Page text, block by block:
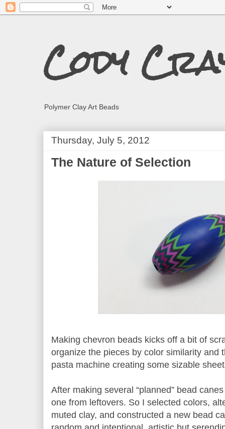
Cody
Polymer Clay Art Beads
Thursday, July 5, 2012
The Nature of Selection
Making chevron beads kicks off a bit of
organize the pieces by color similarity and
pasta machine creating some sizable
After making several “planned” bead
one from leftovers. So I selected colors,
muted clay, and constructed a new bead